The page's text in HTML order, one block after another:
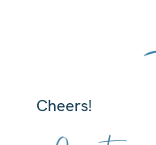
Cheers!